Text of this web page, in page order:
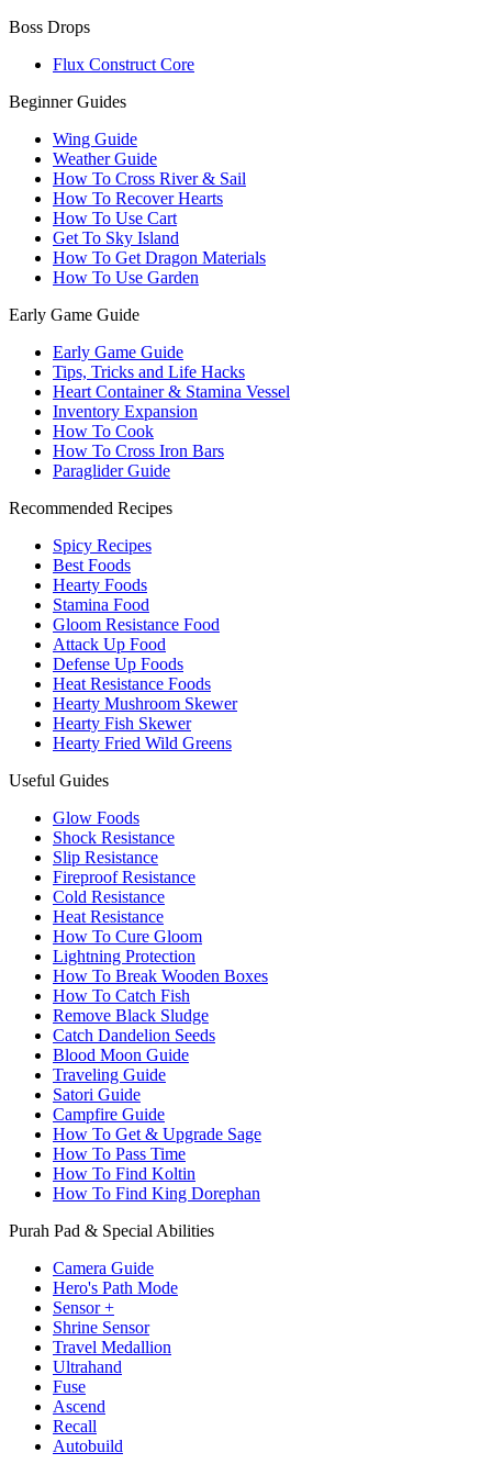
Boss Drops
Flux Construct Core
Beginner Guides
Wing Guide
Weather Guide
How To Cross River & Sail
How To Recover Hearts
How To Use Cart
Get To Sky Island
How To Get Dragon Materials
How To Use Garden
Early Game Guide
Early Game Guide
Tips, Tricks and Life Hacks
Heart Container & Stamina Vessel
Inventory Expansion
How To Cook
How To Cross Iron Bars
Paraglider Guide
Recommended Recipes
Spicy Recipes
Best Foods
Hearty Foods
Stamina Food
Gloom Resistance Food
Attack Up Food
Defense Up Foods
Heat Resistance Foods
Hearty Mushroom Skewer
Hearty Fish Skewer
Hearty Fried Wild Greens
Useful Guides
Glow Foods
Shock Resistance
Slip Resistance
Fireproof Resistance
Cold Resistance
Heat Resistance
How To Cure Gloom
Lightning Protection
How To Break Wooden Boxes
How To Catch Fish
Remove Black Sludge
Catch Dandelion Seeds
Blood Moon Guide
Traveling Guide
Satori Guide
Campfire Guide
How To Get & Upgrade Sage
How To Pass Time
How To Find Koltin
How To Find King Dorephan
Purah Pad & Special Abilities
Camera Guide
Hero's Path Mode
Sensor +
Shrine Sensor
Travel Medallion
Ultrahand
Fuse
Ascend
Recall
Autobuild